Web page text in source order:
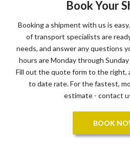
Book Your
Booking a shipment with us is
of transport specialists are
needs, and answer any questions
hours are Monday through
Fill out the quote form to the right,
to date rate. For the fastest,
estimate - contact
BOOK